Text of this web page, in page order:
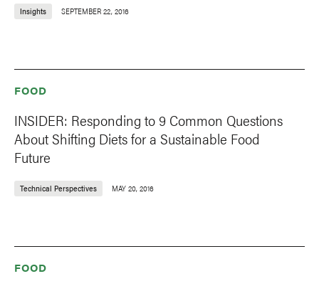
Insights SEPTEMBER 22, 2016
FOOD
INSIDER: Responding to 9 Common Questions
About Shifting Diets for a Sustainable Food
Future
Technical Perspectives MAY 20, 2016
FOOD